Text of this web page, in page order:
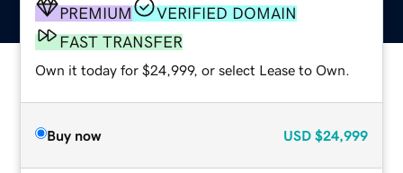
PREMIUM
VERIFIED DOMAIN
FAST TRANSFER
Own it today for $24,999, or select Lease to Own.
Buy now USD $24,999